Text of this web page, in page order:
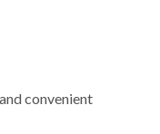
convenient